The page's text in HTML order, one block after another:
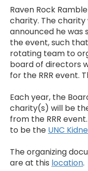
Raven Rock
charity. The charity
announced he
the event, such
rotating team to
board of directors
for the RRR event.
Each year, the
charity(s) will be
from the RRR
to be the UNC
The organizing
are at this location.